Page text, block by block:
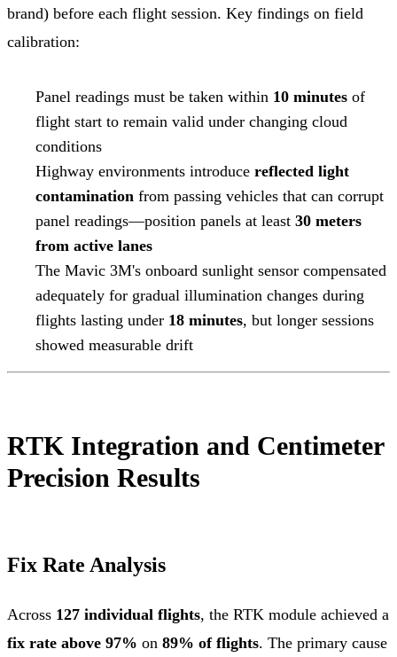
brand) before each flight session. Key findings on field
calibration:
Panel readings must be taken within 10 minutes of
flight start to remain valid under changing cloud
conditions
Highway environments introduce reflected light
contamination from passing vehicles that can corrupt
panel readings—position panels at least 30 meters
from active lanes
The Mavic 3M's onboard sunlight sensor compensated
adequately for gradual illumination changes during
flights lasting under 18 minutes, but longer sessions
showed measurable drift
RTK Integration and Centimeter
Precision Results
Fix Rate Analysis
Across 127 individual flights, the RTK module achieved a
fix rate above 97% on 89% of flights. The primary cause